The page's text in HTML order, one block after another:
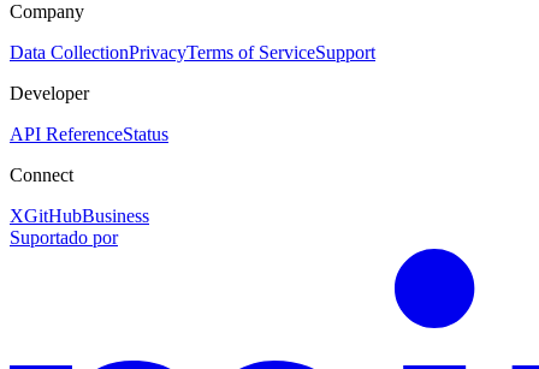
Company
Data CollectionPrivacyTerms of ServiceSupport
Developer
API ReferenceStatus
Connect
XGitHubBusiness
Suportado por